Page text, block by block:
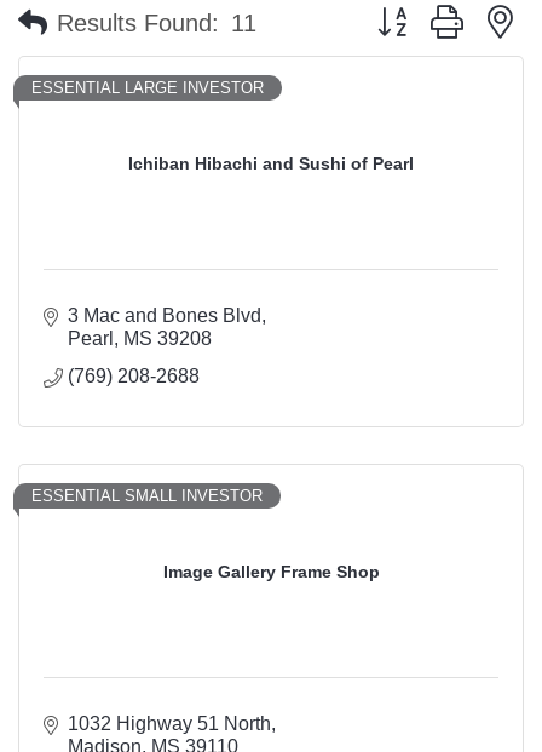
Results Found: 11 Button group with
Ichiban Hibachi and Sushi of Pearl
ESSENTIAL LARGE INVESTOR
3 Mac and Bones Blvd
Pearl
MS 39208
(769) 208-2688
Image Gallery Frame Shop
ESSENTIAL SMALL INVESTOR
1032 Highway 51 North
Madison
MS 39110